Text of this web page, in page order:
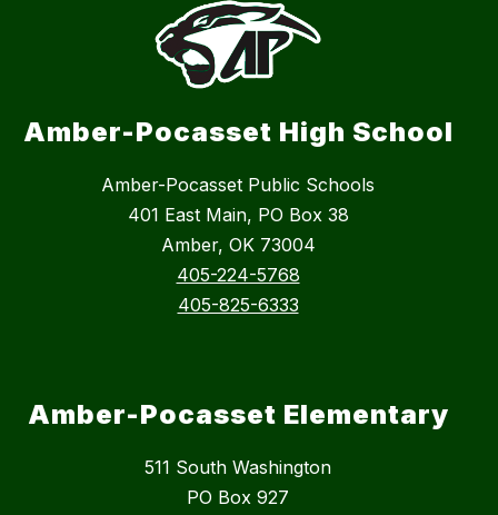
Amber-Pocasset High School
Amber-Pocasset Public Schools
401 East Main, PO Box 38
Amber, OK 73004
405-224-5768
405-825-6333
Amber-Pocasset Elementary
511 South Washington
PO Box 927